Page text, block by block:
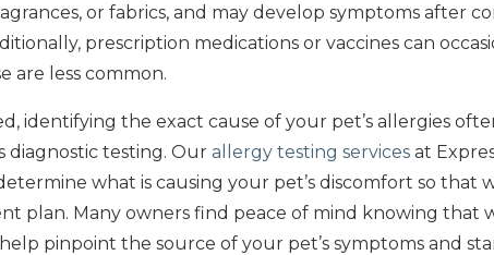
or fabrics, and may develop symptoms after
prescription medications or vaccines can
are less common.
identifying the exact cause of your pet’s allergies
diagnostic testing. Our allergy testing services at
what is causing your pet’s discomfort so that
plan. Many owners find peace of mind knowing that
pinpoint the source of your pet’s symptoms and